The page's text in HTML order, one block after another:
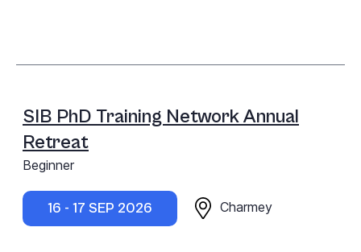
SIB PhD Training Network Annual
Retreat
Beginner
16 - 17 SEP 2026 Charmey